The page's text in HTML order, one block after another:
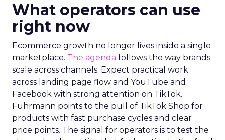
What operators can use
right now
Ecommerce growth no longer lives inside a single
marketplace. The agenda follows the way brands
scale across channels. Expect practical work
across landing page flow and YouTube and
Facebook with strong attention on TikTok.
Fuhrmann points to the pull of TikTok Shop for
products with fast purchase cycles and clear
price points. The signal for operators is to test the